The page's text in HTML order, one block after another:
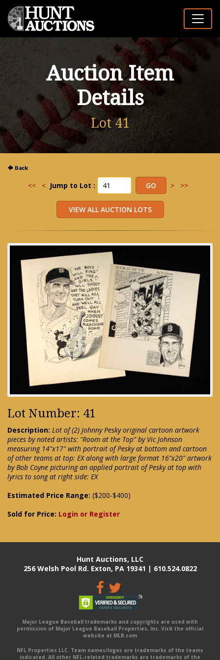
Auction Item
Details
Lot 41
<< < Jump to Lot : > >>
Lot Number: 41
Description: Lot of (2) Johnny Pesky original cartoon artwork
pieces by noted artists: "Room at the Top" by Vic Johnson
measuring 14"x17" with portrait of Pesky at bottom and cartoon
of other teams at top: EX along with large format 16"x20" artwork
by Bob Coyne picturing an applied portrait of Pesky at top with
lyrics to song at right side: EX
Estimated Price Range: ($200-$400)
Sold for Price: Login or Register
Hunt Auctions, LLC
256 Welsh Pool Rd. Exton, PA 19341 | 610.524.0822
Major League Baseball trademarks and copyrights are used with
permission of Major League Baseball Properties, Inc. Visit the official
website at MLB.com
NFL Properties LLC. Team names/logos are trademarks of the teams
indicated. All other NFL-related trademarks are trademarks of the